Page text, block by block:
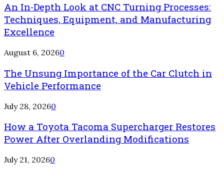
An In-Depth Look at CNC Turning Processes:
Techniques, Equipment, and Manufacturing
Excellence
August 6, 20260
The Unsung Importance of the Car Clutch in
Vehicle Performance
July 28, 20260
How a Toyota Tacoma Supercharger Restores
Power After Overlanding Modifications
July 21, 20260